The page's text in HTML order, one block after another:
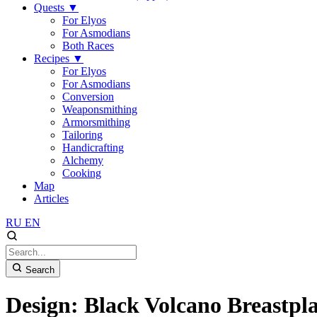
Quests ▼
For Elyos
For Asmodians
Both Races
Recipes ▼
For Elyos
For Asmodians
Conversion
Weaponsmithing
Armorsmithing
Tailoring
Handicrafting
Alchemy
Cooking
Map
Articles
RU EN
Search
Design: Black Volcano